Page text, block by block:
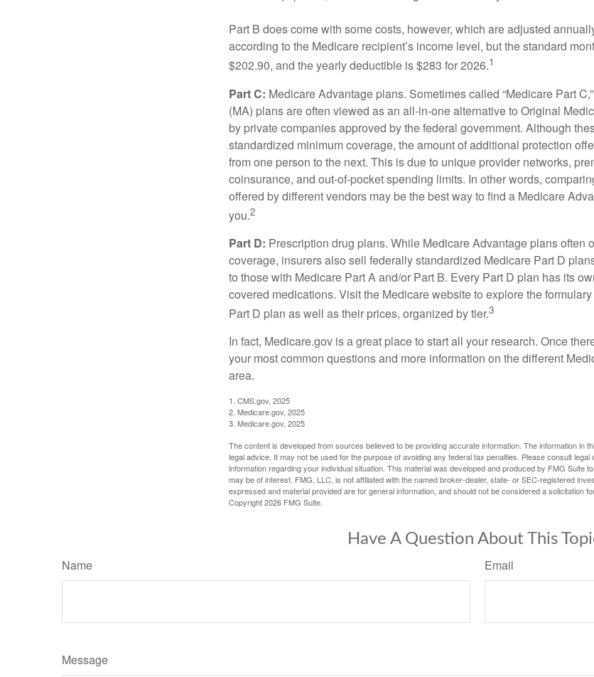
Part B does come with some costs, however, which are adjusted
according to the Medicare recipient’s income level, but the standard
$202.90, and the yearly deductible is $283 for 2026.1
Part C: Medicare Advantage plans. Sometimes called “Medicare Part
(MA) plans are often viewed as an all-in-one alternative to Original
by private companies approved by the federal government. Although
standardized minimum coverage, the amount of additional protection
from one person to the next. This is due to unique provider networks,
coinsurance, and out-of-pocket spending limits. In other words,
offered by different vendors may be the best way to find a Medicare
you.2
Part D: Prescription drug plans. While Medicare Advantage plans often
coverage, insurers also sell federally standardized Medicare Part D
to those with Medicare Part A and/or Part B. Every Part D plan has its
covered medications. Visit the Medicare website to explore the
Part D plan as well as their prices, organized by tier.3
In fact, Medicare.gov is a great place to start all your research. Once
your most common questions and more information on the different
area.
1. CMS.gov, 2025
2. Medicare.gov, 2025
3. Medicare.gov, 2025
The content is developed from sources believed to be providing accurate information. The information in
legal advice. It may not be used for the purpose of avoiding any federal tax penalties. Please consult
information regarding your individual situation. This material was developed and produced by FMG Suite
may be of interest. FMG, LLC, is not affiliated with the named broker-dealer, state- or SEC-registered
expressed and material provided are for general information, and should not be considered a solicitation
Copyright2026 FMG Suite.
Have A Question About This
Name Email
Message